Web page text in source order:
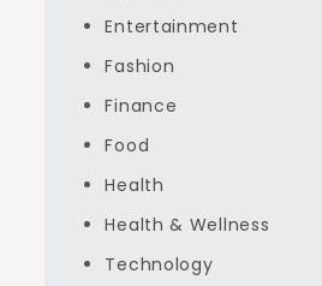
Entertainment
Fashion
Finance
Food
Health
Health & Wellness
Technology